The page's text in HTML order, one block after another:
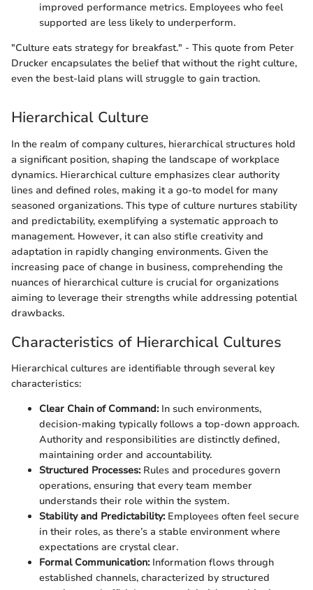
improved performance metrics. Employees who feel
supported are less likely to underperform.
"Culture eats strategy for breakfast." - This quote from Peter
Drucker encapsulates the belief that without the right culture,
even the best-laid plans will struggle to gain traction.
Hierarchical Culture
In the realm of company cultures, hierarchical structures hold
a significant position, shaping the landscape of workplace
dynamics. Hierarchical culture emphasizes clear authority
lines and defined roles, making it a go-to model for many
seasoned organizations. This type of culture nurtures stability
and predictability, exemplifying a systematic approach to
management. However, it can also stifle creativity and
adaptation in rapidly changing environments. Given the
increasing pace of change in business, comprehending the
nuances of hierarchical culture is crucial for organizations
aiming to leverage their strengths while addressing potential
drawbacks.
Characteristics of Hierarchical Cultures
Hierarchical cultures are identifiable through several key
characteristics:
Clear Chain of Command:In such environments,
decision-making typically follows a top-down approach.
Authority and responsibilities are distinctly defined,
maintaining order and accountability.
Structured Processes:Rules and procedures govern
operations, ensuring that every team member
understands their role within the system.
Stability and Predictability:Employees often feel secure
in their roles, as there’s a stable environment where
expectations are crystal clear.
Formal Communication:Information flows through
established channels, characterized by structured